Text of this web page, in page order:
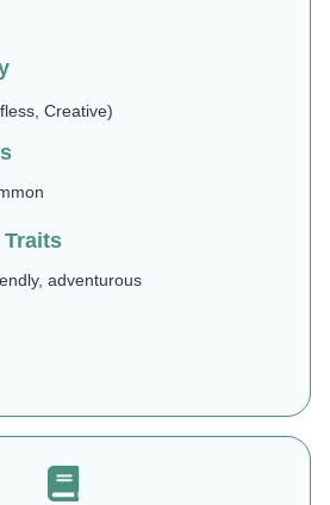
Creative)
adventurous